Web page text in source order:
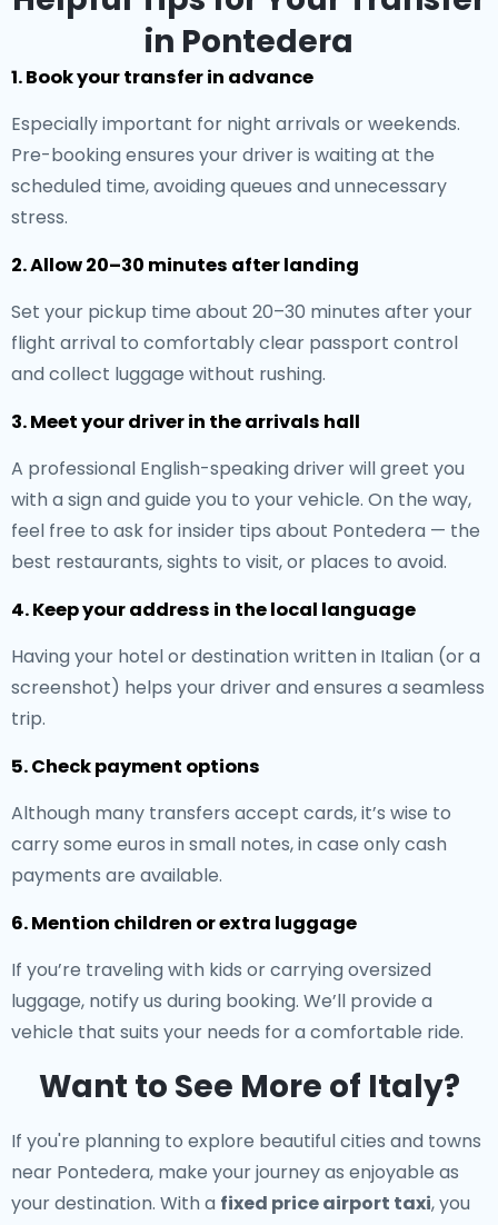
in Pontedera
1. Book your transfer in advance
Especially important for night arrivals or weekends.
Pre-booking ensures your driver is waiting at the
scheduled time, avoiding queues and unnecessary
stress.
2. Allow 20–30 minutes after landing
Set your pickup time about 20–30 minutes after your
flight arrival to comfortably clear passport control
and collect luggage without rushing.
3. Meet your driver in the arrivals hall
A professional English-speaking driver will greet you
with a sign and guide you to your vehicle. On the way,
feel free to ask for insider tips about Pontedera — the
best restaurants, sights to visit, or places to avoid.
4. Keep your address in the local language
Having your hotel or destination written in Italian (or a
screenshot) helps your driver and ensures a seamless
trip.
5. Check payment options
Although many transfers accept cards, it’s wise to
carry some euros in small notes, in case only cash
payments are available.
6. Mention children or extra luggage
If you’re traveling with kids or carrying oversized
luggage, notify us during booking. We’ll provide a
vehicle that suits your needs for a comfortable ride.
Want to See More of Italy?
If you're planning to explore beautiful cities and towns
near Pontedera, make your journey as enjoyable as
your destination. With a fixed price airport taxi, you